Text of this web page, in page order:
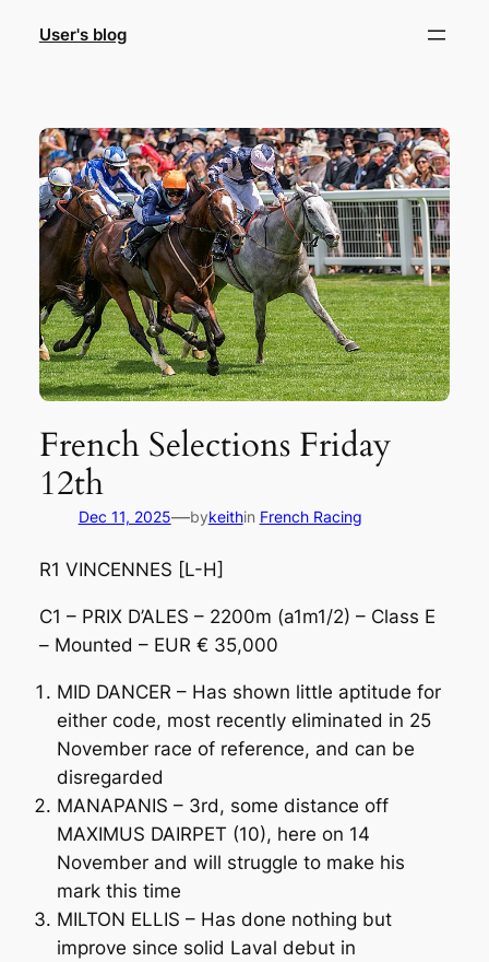
User's blog
French Selections Friday
12th
Dec 11, 2025—bykeithin French Racing
R1 VINCENNES [L-H]
C1 – PRIX D’ALES – 2200m (a1m1/2) – Class E
– Mounted – EUR € 35,000
MID DANCER – Has shown little aptitude for
either code, most recently eliminated in 25
November race of reference, and can be
disregarded
MANAPANIS – 3rd, some distance off
MAXIMUS DAIRPET (10), here on 14
November and will struggle to make his
mark this time
MILTON ELLIS – Has done nothing but
improve since solid Laval debut in